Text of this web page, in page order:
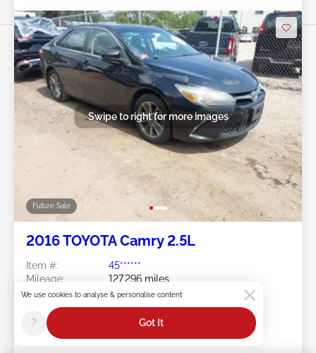
Future Sale
Swipe to right for more images
2016 TOYOTA Camry 2.5L
Item #:
45******
Mileage:
127,296 miles
Damage:
Flood/Front & Rear
Doc Type:
Salvage Rhode Island
Location:
RI - RIVERSIDE
Sale Date:
We use cookies to analyse & personalise content
? Got It